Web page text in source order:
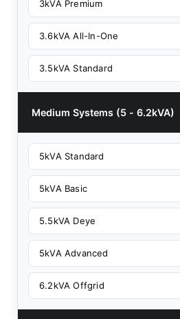
3kVA Premium
3.6kVA All-In-One
3.5kVA Standard
Medium Systems (5 - 6.2kVA)
5kVA Standard
5kVA Basic
5.5kVA Deye
5kVA Advanced
6.2kVA Offgrid